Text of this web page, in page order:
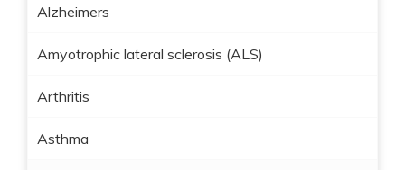
Alzheimers
Amyotrophic lateral sclerosis (ALS)
Arthritis
Asthma